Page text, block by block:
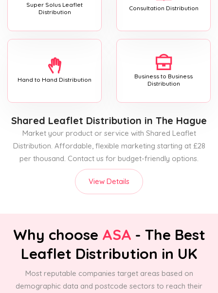
Super Solus Leaflet
Distribution
Consultation Distribution
Hand to Hand Distribution
Business to Business
Distribution
Shared Leaflet Distribution in The Hague
Market your product or service with Shared Leaflet
Distribution. Affordable, flexible marketing starting at £28
per thousand. Contact us for budget-friendly options.
View Details
Why choose ASA - The Best
Leaflet Distribution in UK
Most reputable companies target areas based on
demographic data and postcode sectors to reach their